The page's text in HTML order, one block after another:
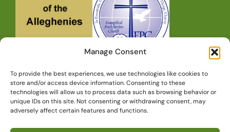
Manage Consent
To provide the best experiences, we use technologies like cookies to
store and/or access device information. Consenting to these
technologies will allow us to process data such as browsing behavior or
unique IDs on this site. Not consenting or withdrawing consent, may
adversely affect certain features and functions.
Copyright © 2010-2026, Redeemer
Reserved.